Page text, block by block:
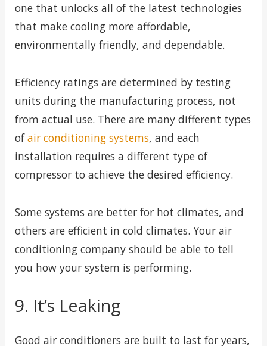
one that unlocks all of the latest technologies
that make cooling more affordable,
environmentally friendly, and dependable.
Efficiency ratings are determined by testing
units during the manufacturing process, not
from actual use. There are many different types
ofair conditioning systems, and each
installation requires a different type of
compressor to achieve the desired efficiency.
Some systems are better for hot climates, and
others are efficient in cold climates. Your air
conditioning company should be able to tell
you how your system is performing.
9. It’s Leaking
Good air conditioners are built to last for years,